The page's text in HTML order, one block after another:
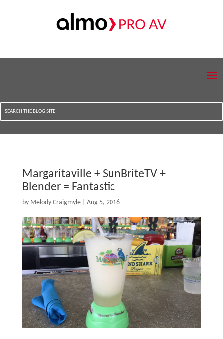
Margaritaville + SunBriteTV +
Blender = Fantastic
by Melody Craigmyle| Aug 5, 2016